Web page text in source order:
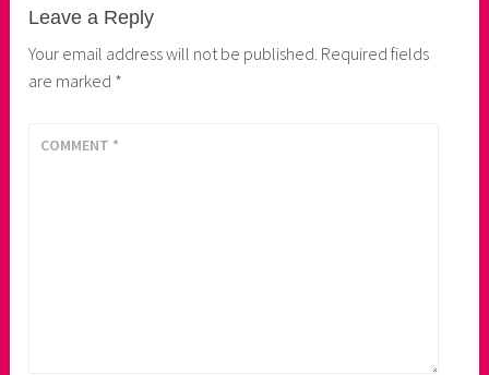
Leave a Reply
Your email address will not be published. Required fields
are marked *
COMMENT *